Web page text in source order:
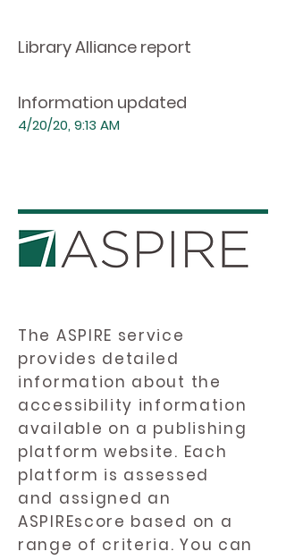
Library Alliance report
Information updated
4/20/20, 9:13 AM
The ASPIRE service
provides detailed
information about the
accessibility information
available on a publishing
platform website. Each
platform is assessed
and assigned an
ASPIREscore based on a
range of criteria. You can